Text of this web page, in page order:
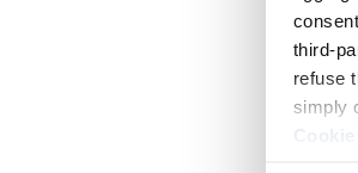
third-
refuse
simply